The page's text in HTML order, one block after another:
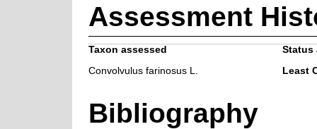
Assessment
Taxon assessed
Status
Convolvulus farinosus L.
Least
Bibliography